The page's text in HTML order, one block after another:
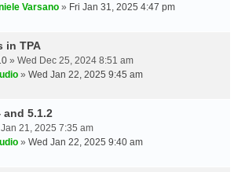
Varsano » Fri Jan 31, 2025 4:47 pm
in TPA
» Wed Dec 25, 2024 8:51 am
» Wed Jan 22, 2025 9:45 am
and 5.1.2
21, 2025 7:35 am
» Wed Jan 22, 2025 9:40 am